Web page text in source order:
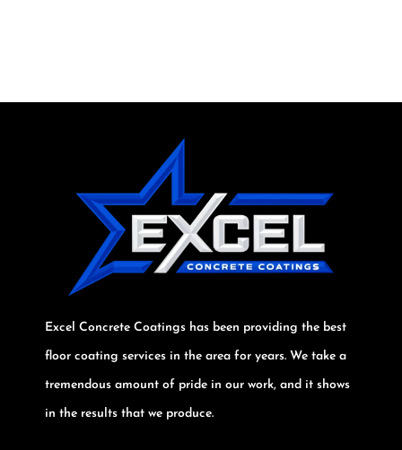
Excel Concrete Coatings has been providing the best
floor coating services in the area for years. We take a
tremendous amount of pride in our work, and it shows
in the results that we produce.